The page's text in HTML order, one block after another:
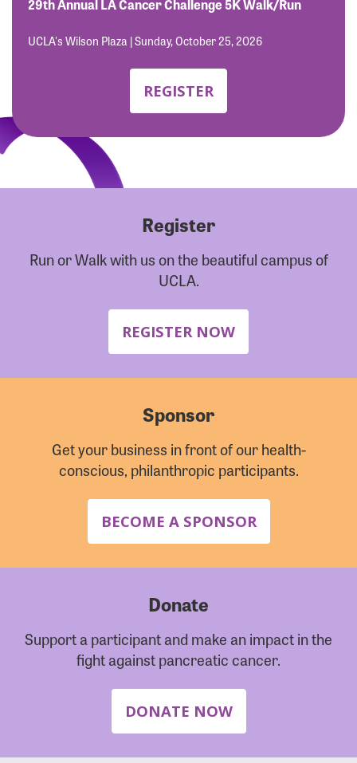
29th Annual LA Cancer Challenge 5K Walk/Run
UCLA's Wilson Plaza | Sunday, October 25, 2026
REGISTER
Register
Run or Walk with us on the beautiful campus of
UCLA.
REGISTER NOW
Sponsor
Get your business in front of our health-
conscious, philanthropic participants.
BECOME A SPONSOR
Donate
Support a participant and make an impact in the
fight against pancreatic cancer.
DONATE NOW